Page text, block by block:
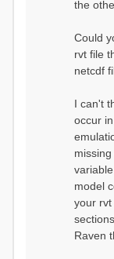
rvi
#
#
-
-
to
-
-
the
Could
rvt file
netcdf
I can't
occur
model
your
Raven